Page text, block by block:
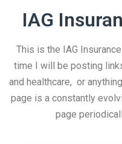
IAG
This is the IAG
time I will be posting
and healthcare, or
page is a constantly
page